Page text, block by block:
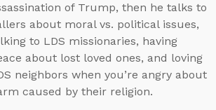
of Trump, then he talks to
about moral vs. political issues,
to LDS missionaries, having
about lost loved ones, and loving
neighbors when you’re angry about
caused by their religion.